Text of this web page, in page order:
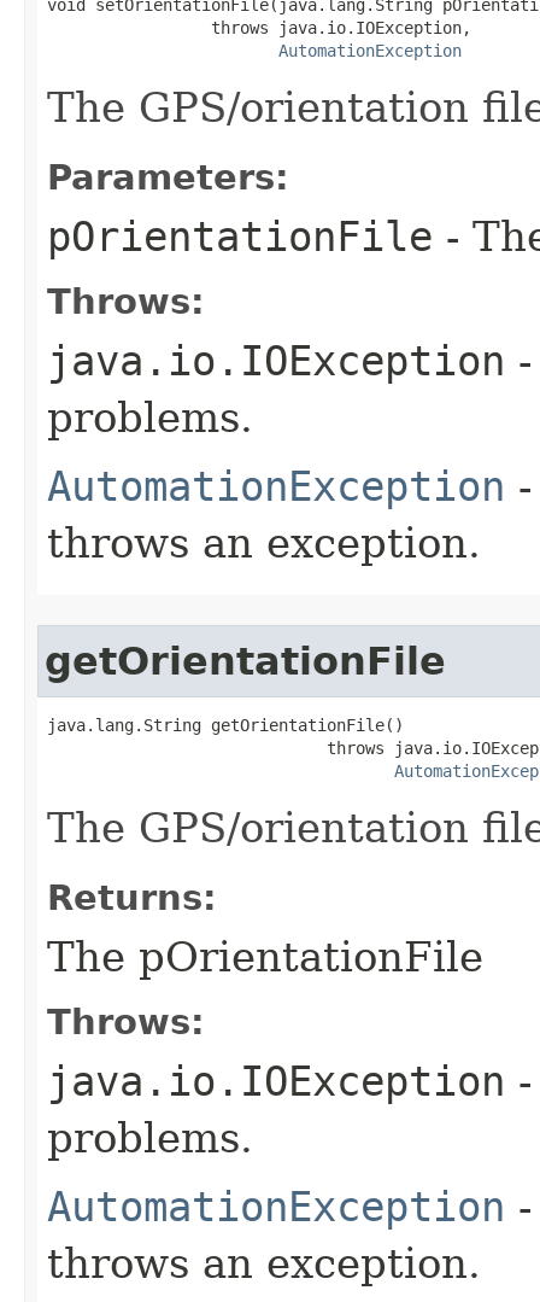
void setOrientationFile(java.lang.String
                 throws java.io.IOException,
AutomationException
The GPS/orientation
Parameters:
pOrientationFile -
Throws:
java.io.IOException
problems.
AutomationException
throws an exception.
getOrientationFile
java.lang.String getOrientationFile()
throws
The GPS/orientation
Returns:
The pOrientationFile
Throws:
java.io.IOException
problems.
AutomationException
throws an exception.